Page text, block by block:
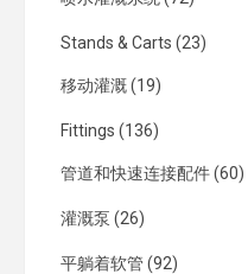
Stands & Carts (23)
移动灌溉 (19)
Fittings (136)
管道和快速连接配件 (60)
灌溉泵 (26)
平躺着软管 (92)